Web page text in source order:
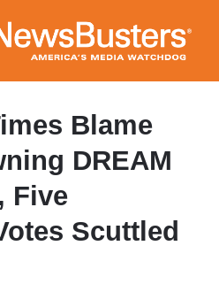
to
main
content
Blame
DREAM
Five
Scuttled